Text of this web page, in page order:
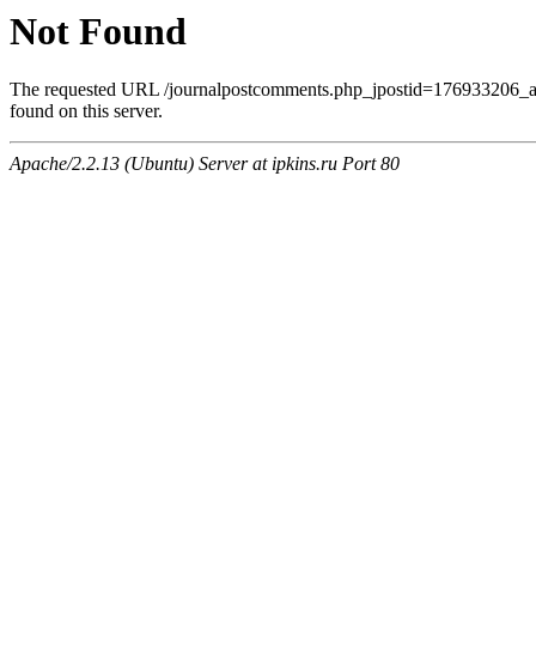
Not Found
The requested URL /
found on this server.
Apache/2.2.13 (Ubuntu) Server at ipkins.ru Port 80